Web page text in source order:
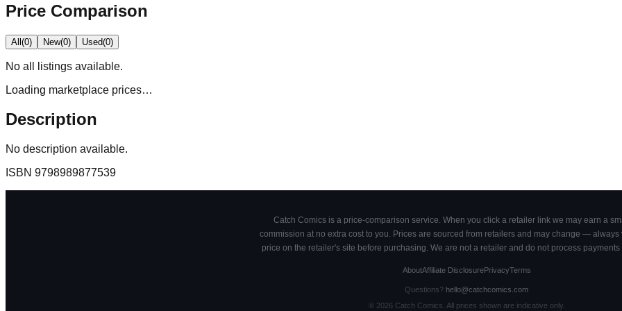
Price Comparison
All(0) New(0) Used(0)
No all
listings available.
Loading marketplace prices…
Description
No description available.
ISBN 9798989877539
Catch Comics is a price-comparison service. When you click a retailer link we may earn a
commission at no extra cost to you. Prices are sourced from retailers and may change — always
price on the retailer's site before purchasing. We are not a retailer and do not process payments
AboutAffiliate DisclosurePrivacyTerms
Questions? hello@catchcomics.com
© 2026Catch Comics. All prices shown are indicative only.